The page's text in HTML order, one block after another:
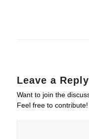
Leave a Reply
Want to join the
Feel free to contribute!